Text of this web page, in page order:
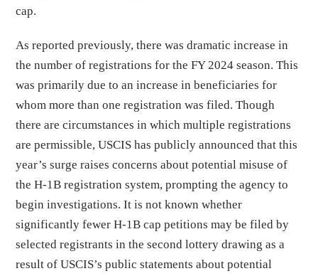
cap.
As reported previously, there was dramatic increase in
the number of registrations for the FY 2024 season. This
was primarily due to an increase in beneficiaries for
whom more than one registration was filed. Though
there are circumstances in which multiple registrations
are permissible, USCIS has publicly announced that this
year’s surge raises concerns about potential misuse of
the H-1B registration system, prompting the agency to
begin investigations. It is not known whether
significantly fewer H-1B cap petitions may be filed by
selected registrants in the second lottery drawing as a
result of USCIS’s public statements about potential